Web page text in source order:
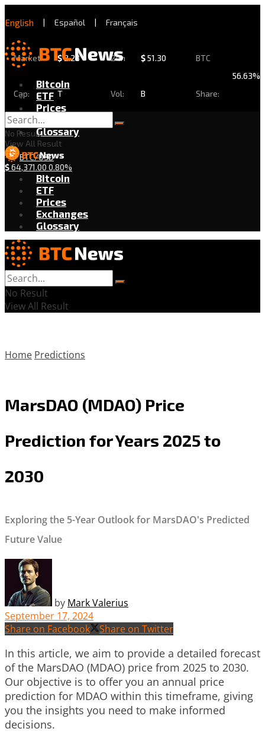
English | Español | Français
Market
Cap:
$2.28
T
24h
Vol:
$51.30
B
BTC
Share:
56.63%
Bitcoin
ETF
Prices
Exchanges
Glossary
BTC/USD
$64,371.00 0.80%
No Result
View All Result
Bitcoin
ETF
Prices
Exchanges
Glossary
No Result
View All Result
Home Predictions
MarsDAO (MDAO) Price
Prediction for Years 2025 to
2030
Exploring the 5-Year Outlook for MarsDAO's Predicted
Future Value
by Mark Valerius
September 17, 2024
Share on Facebook
Share on Twitter
In this article, we aim to provide a detailed forecast
of the MarsDAO (MDAO) price from 2025 to 2030.
Our objective is to offer you an annual price
prediction for MDAO within this timeframe, giving
you the insights you need to make informed
decisions.